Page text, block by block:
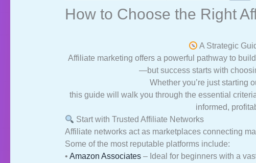
How to Choose the Right
A Strategic
Affiliate marketing offers a powerful pathway to
—but success starts with
Whether you’re just starting
this guide will walk you through the essential
informed,
Start with Trusted Affiliate Networks
Affiliate networks act as marketplaces connecting
Some of the most reputable platforms include:
• Amazon Associates– Ideal for beginners with a